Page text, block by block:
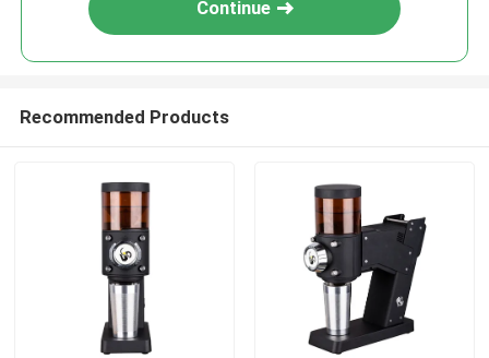
Continue
Recommended Products